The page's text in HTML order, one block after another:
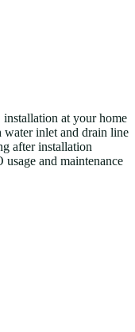
at your home
inlet and drain line
after installation
usage and maintenance